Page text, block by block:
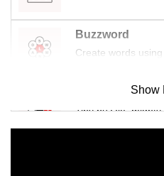
Buzzword
Create words
Mini Sudoku
Tiny puzzle,
Show